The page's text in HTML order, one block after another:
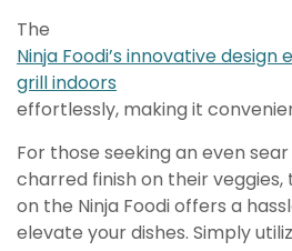
The
Ninja Foodi’s innovative
grill indoors
effortlessly, making it
For those seeking an even
charred finish on their
on the Ninja Foodi offers a
elevate your dishes. Simply